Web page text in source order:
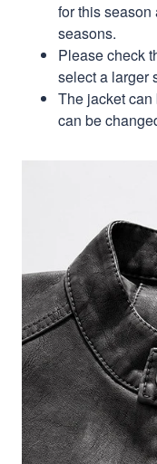
for this
seasons.
Please check
select a larger
The jacket
can be